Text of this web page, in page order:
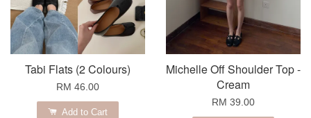
Tabi Flats (2 Colours)
RM 46.00
Add to Cart
Michelle Off Shoulder Top -
Cream
RM 39.00